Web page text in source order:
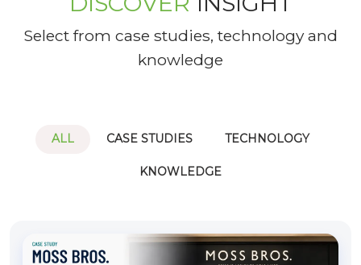
Select from case studies, technology and
knowledge
ALL CASE STUDIES TECHNOLOGY
KNOWLEDGE